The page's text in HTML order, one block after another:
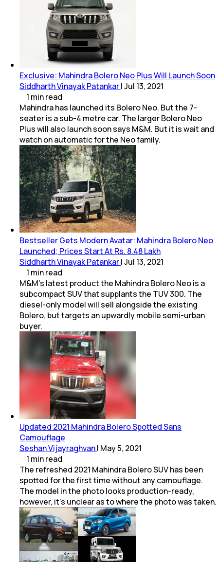
Exclusive: Mahindra Bolero Neo Plus Will Launch Soon
Siddharth Vinayak Patankar|Jul 13, 2021
1 minread
Mahindra has launched its Bolero Neo. But the 7-
seater is a sub-4 metre car. The larger Bolero Neo
Plus will also launch soon says M&M. But it is wait and
watch on automatic for the Neo family.
Bestseller Gets Modern Avatar: Mahindra Bolero Neo
Launched; Prices Start At Rs. 8.48 Lakh
Siddharth Vinayak Patankar|Jul 13, 2021
1 minread
M&M's latest product the Mahindra Bolero Neo is a
subcompact SUV that supplants the TUV 300. The
diesel-only model will sell alongside the existing
Bolero, but targets an upwardly mobile semi-urban
buyer.
Updated 2021 Mahindra Bolero Spotted Sans
Camouflage
Seshan Vijayraghvan| May 5, 2021
1 minread
The refreshed 2021 Mahindra Bolero SUV has been
spotted for the first time without any camouflage.
The model in the photo looks production-ready,
however, it's unclear as to where the photo was taken.